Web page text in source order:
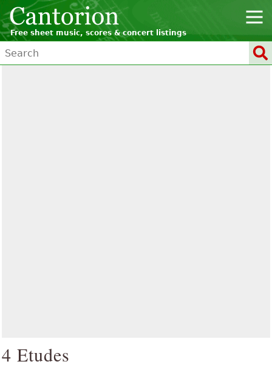
Free sheet music, scores & concert listings
4 Etudes